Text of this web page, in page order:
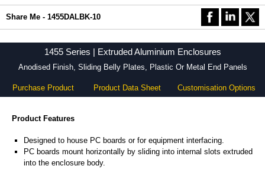
Share Me - 1455DALBK-10
1455 Series | Extruded Aluminium Enclosures
Anodised Finish, Sliding Belly Plates, Plastic Or Metal End Panels
Purchase Product Product Data Sheet Customisation Options
Product Features
Designed to house PC boards or for equipment interfacing.
PC boards mount horizontally by sliding into internal slots extruded
into the enclosure body.